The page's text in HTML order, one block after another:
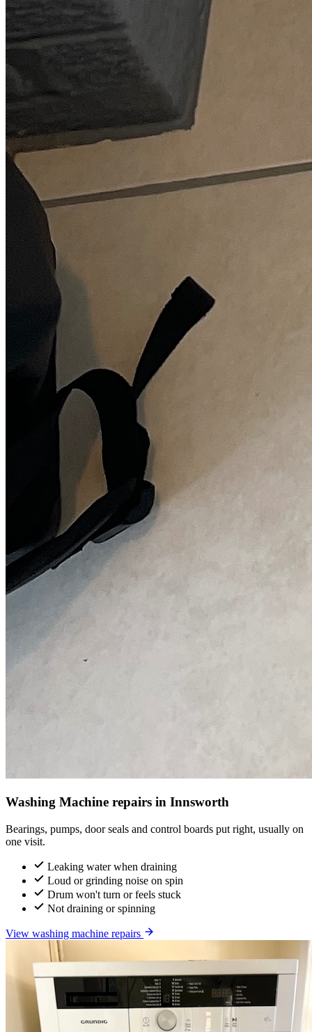
Washing Machine repairs in Innsworth
Bearings, pumps, door seals and control boards put right, usually on
one visit.
Leaking water when draining
Loud or grinding noise on spin
Drum won't turn or feels stuck
Not draining or spinning
View washing machine repairs